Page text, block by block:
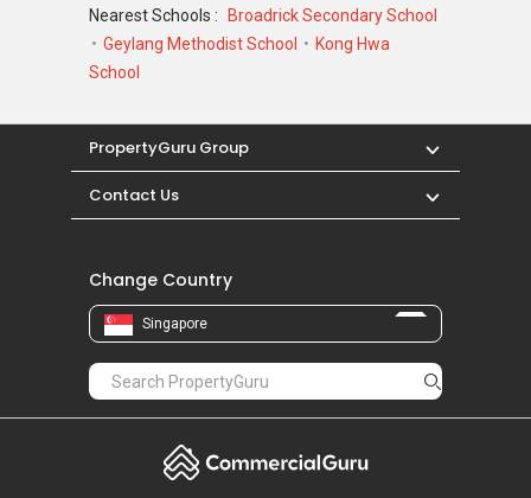
Nearest Schools :
Broadrick Secondary School
Geylang Methodist School
Kong Hwa
School
PropertyGuru Group
Contact Us
Change Country
Singapore